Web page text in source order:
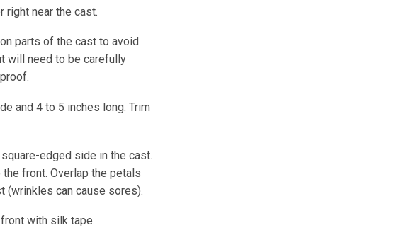
right near the cast.
parts of the cast to avoid
will need to be carefully
and 4 to 5 inches long. Trim
edged side in the cast.
front. Overlap the petals
(wrinkles can cause sores).
with silk tape.